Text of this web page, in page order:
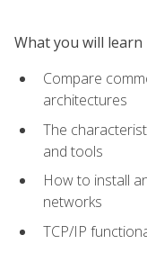
What you will learn
Compare
architectures
The
and tools
How to install
networks
TCP/IP